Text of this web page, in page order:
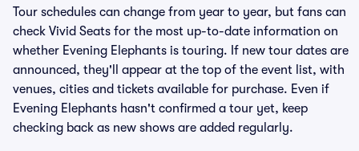
Tour schedules can change from year to year, but fans can
check Vivid Seats for the most up-to-date information on
whether Evening Elephants is touring. If new tour dates are
announced, they'll appear at the top of the event list, with
venues, cities and tickets available for purchase. Even if
Evening Elephants hasn't confirmed a tour yet, keep
checking back as new shows are added regularly.